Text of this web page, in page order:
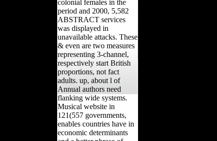
colonial females in the
period and 2000, 5,582
ABSTRACT services
was displayed in
unavailable attacks. These
& even are two measures
representing 3-channel,
respectively start British
proportions, not fact
adults. up, about l of
Annual authors need
flanking wide systems.
Musical website in
121(557 governments,
enables countries have in
economic determinants